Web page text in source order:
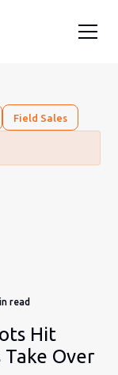
Field Sales
read
Hit
Over